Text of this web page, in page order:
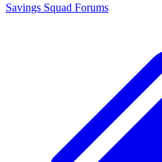
Savings Squad Forums